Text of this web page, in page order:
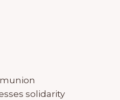
solidarity